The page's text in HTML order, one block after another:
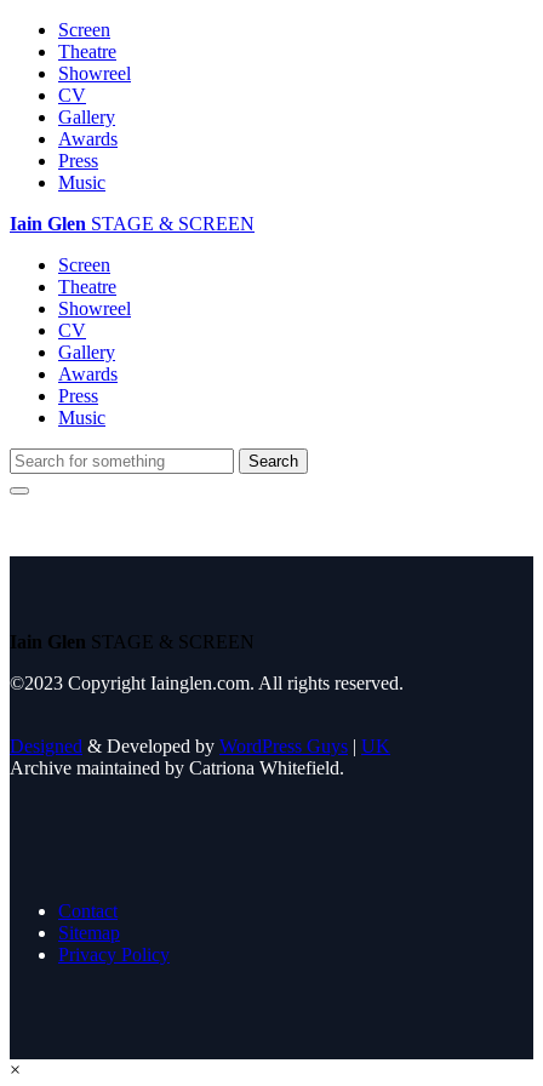
Screen
Theatre
Showreel
CV
Gallery
Awards
Press
Music
Iain Glen STAGE & SCREEN
Screen
Theatre
Showreel
CV
Gallery
Awards
Press
Music
Iain Glen STAGE & SCREEN
©2023 Copyright Iainglen.com. All rights reserved.
Designed & Developed by WordPress Guys | UK
Archive maintained by Catriona Whitefield.
Contact
Sitemap
Privacy Policy
×